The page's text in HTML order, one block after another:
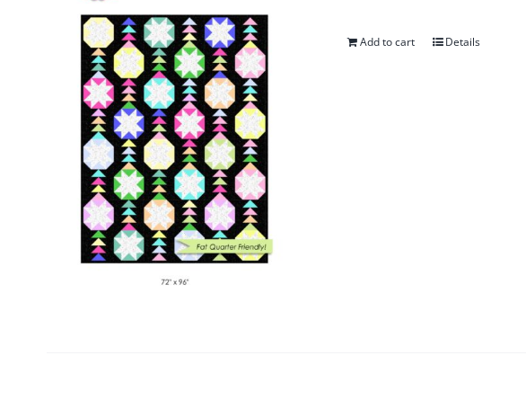
Add to cart Details